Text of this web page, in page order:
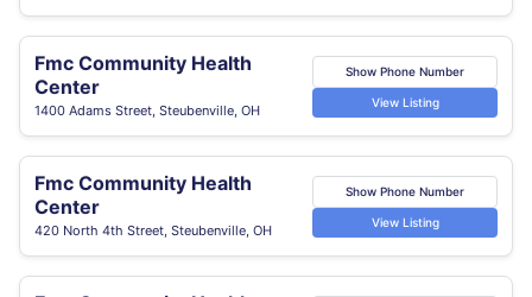
Fmc Community Health
Center
1400 Adams Street, Steubenville, OH
Show Phone Number
View Listing
Fmc Community Health
Center
420 North 4th Street, Steubenville, OH
Show Phone Number
View Listing